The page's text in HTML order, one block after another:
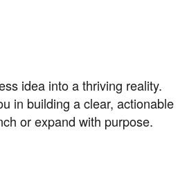
idea into a thriving reality.
in building a clear, actionable
or expand with purpose.